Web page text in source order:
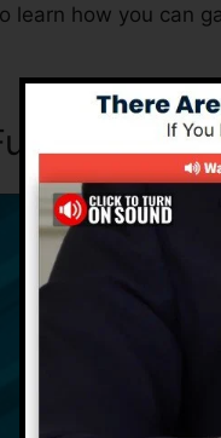
learn how you can
Is